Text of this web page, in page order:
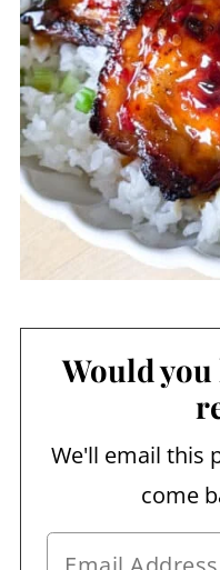
Would
We'll email this
come